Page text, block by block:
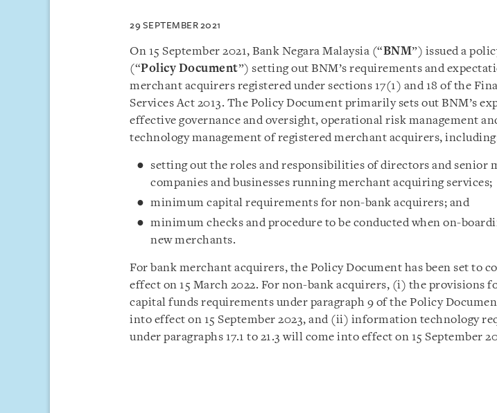
29 SEPTEMBER 2021
On 15 September 2021, Bank Negara Malaysia (“BNM”) issued a
(“Policy Document”) setting out BNM’s requirements and
merchant acquirers registered under sections 17(1) and 18 of the
Services Act 2013. The Policy Document primarily sets out BNM’s
effective governance and oversight, operational risk management
technology management of registered merchant acquirers,
setting out the roles and responsibilities of directors and senior
companies and businesses running merchant acquiring services;
minimum capital requirements for non-bank acquirers; and
minimum checks and procedure to be conducted when on-
new merchants.
For bank merchant acquirers, the Policy Document has been set to
effect on 15 March 2022. For non-bank acquirers, (i) the provisions
capital funds requirements under paragraph 9 of the Policy
into effect on 15 September 2023, and (ii) information technology
under paragraphs 17.1 to 21.3 will come into effect on 15 September